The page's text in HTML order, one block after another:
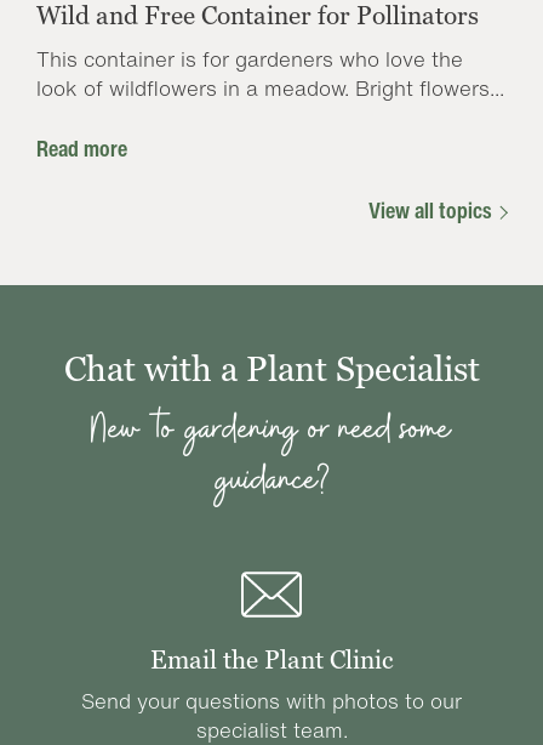
Wild and Free Container for Pollinators
This container is for gardeners who love the
look of wildflowers in a meadow. Bright flowers...
Read more
View all topics
Chat with a Plant Specialist
New to gardening or need some
guidance?
Email the Plant Clinic
Send your questions with photos to our
specialist team.